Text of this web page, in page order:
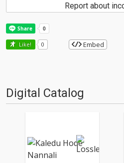
Report about
Like! 0 Embed
Digital Catalog